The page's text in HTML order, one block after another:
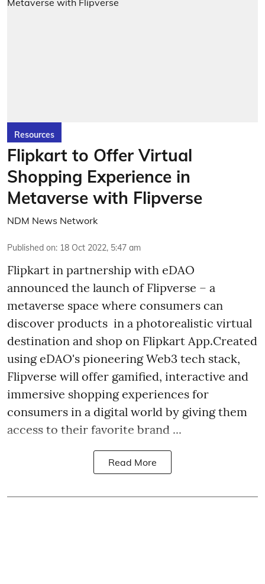
Resources
Flipkart to Offer Virtual
Shopping Experience in
Metaverse with Flipverse
NDM News Network
Published on: 18 Oct 2022, 5:47 am
Flipkart in partnership with eDAO
announced the launch of Flipverse – a
metaverse space where consumers can
discover products in a photorealistic virtual
destination and shop on Flipkart App.Created
using eDAO's pioneering Web3 tech stack,
Flipverse will offer gamified, interactive and
immersive shopping experiences for
consumers in a digital world by giving them
access to their favorite brand ...
Read More